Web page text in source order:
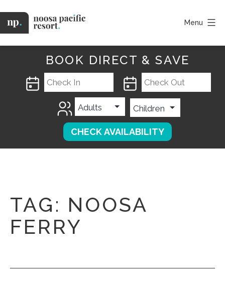
to
content
Menu
BOOK DIRECT & SAVE
TAG: NOOSA
FERRY